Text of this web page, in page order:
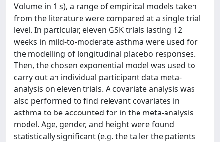
Volume in 1 s), a range of empirical models taken
from the literature were compared at a single trial
level. In particular, eleven GSK trials lasting 12
weeks in mild-to-moderate asthma were used for
the modelling of longitudinal placebo responses.
Then, the chosen exponential model was used to
carry out an individual participant data meta-
analysis on eleven trials. A covariate analysis was
also performed to find relevant covariates in
asthma to be accounted for in the meta-analysis
model. Age, gender, and height were found
statistically significant (e.g. the taller the patients